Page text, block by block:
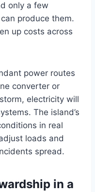
only a few
produce them.
up costs across
power routes
converter or
electricity will
The island’s
in real
loads and
spread.
in a